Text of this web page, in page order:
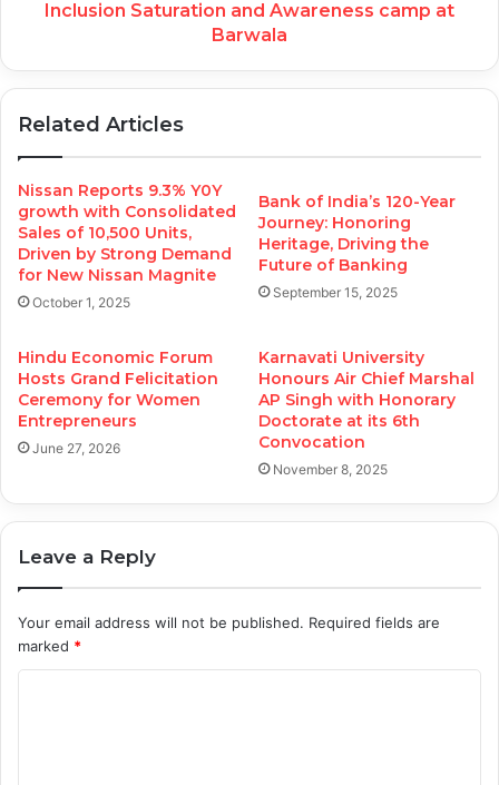
Inclusion Saturation and Awareness camp at
Barwala
Related Articles
Nissan Reports 9.3% Y0Y
growth with Consolidated
Sales of 10,500 Units,
Driven by Strong Demand
for New Nissan Magnite
October 1, 2025
Bank of India’s 120-Year
Journey: Honoring
Heritage, Driving the
Future of Banking
September 15, 2025
Hindu Economic Forum
Hosts Grand Felicitation
Ceremony for Women
Entrepreneurs
June 27, 2026
Karnavati University
Honours Air Chief Marshal
AP Singh with Honorary
Doctorate at its 6th
Convocation
November 8, 2025
Leave a Reply
Your email address will not be published. Required fields are
marked *